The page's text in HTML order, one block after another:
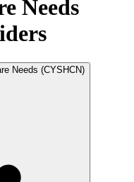
Needs
Needs (CYSHCN)